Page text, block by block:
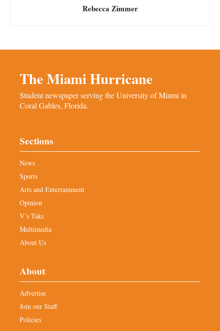
Rebecca Zimmer
The Miami Hurricane
Student newspaper serving the University of Miami in
Coral Gables, Florida.
Sections
News
Sports
Arts and Entertainment
Opinion
V’s Take
Multimedia
About Us
About
Advertise
Join our Staff
Policies